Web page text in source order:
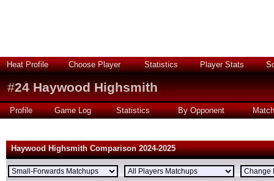
Heat Profile Choose Player Statistics Player Stats
#24 Haywood Highsmith
Profile Game Log Statistics By Opponent
Haywood Highsmith Comparison 2024-2025